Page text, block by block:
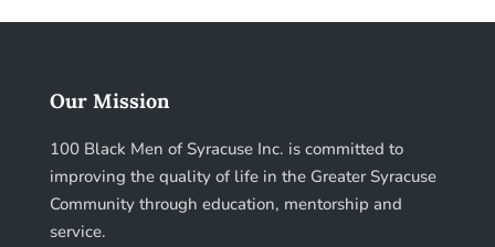
Our Mission
100 Black Men of Syracuse Inc. is committed to
improving the quality of life in the Greater Syracuse
Community through education, mentorship and
service.